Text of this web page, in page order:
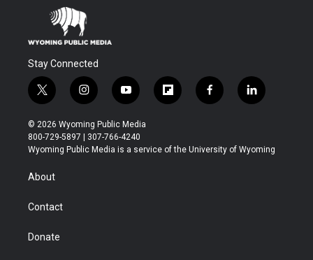
Stay Connected
t
w
i
t
t
i
n
s
t
a
y
o
u
t
u
f
l
b
f
a
b
l
i
e
© 2026 Wyoming Public Media
800-729-5897 | 307-766-4240
Wyoming Public Media is a service of the University of Wyoming
About
Contact
Donate